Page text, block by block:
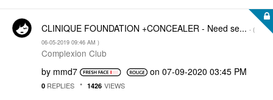
CLINIQUE FOUNDATION +CONCEALER - Need se... - (
‎06-05-2019 09:46 AM )
Complexion Club
by mmd7 on‎07-09-2020 03:45 PM
0 REPLIES 1426 VIEWS